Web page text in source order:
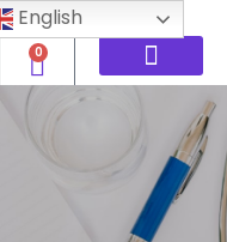
0
English